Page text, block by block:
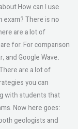
can I use
exam? There is no
are a lot of
for. For comparison
and Google Wave.
are a lot of
you can
with students that
Now here goes:
geologists and